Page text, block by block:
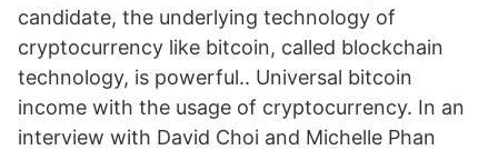
candidate, the underlying technology of
cryptocurrency like bitcoin, called blockchain
technology, is powerful.. Universal bitcoin
income with the usage of cryptocurrency. In an
interview with David Choi and Michelle Phan